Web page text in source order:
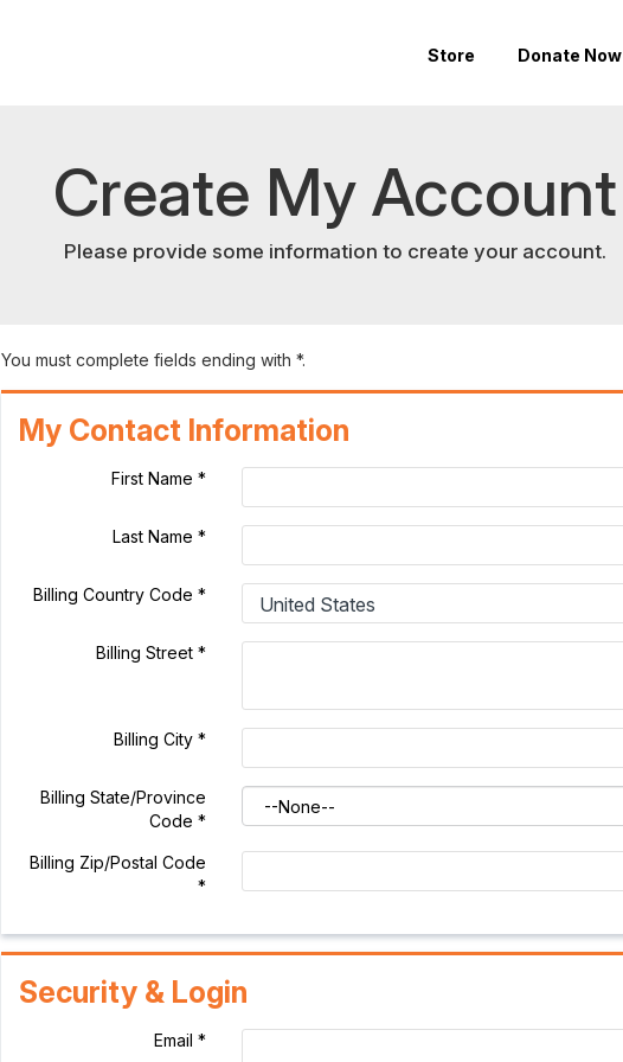
Store Donate Now
Create My Account
Please provide some information to create your account.
You must complete fields ending with*.
My Contact Information
First Name *
Last Name *
Billing Country Code *
Billing Street *
Billing City *
Billing State/Province
Code *
Billing Zip/Postal Code
*
Security & Login
Email *